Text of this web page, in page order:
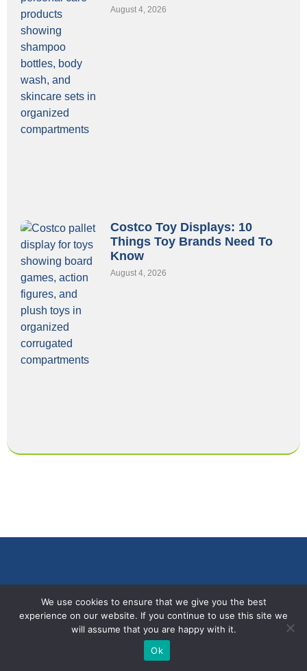
August 4, 2026
Costco Toy Displays: 10
Things Toy Brands Need To
Know
August 4, 2026
We use cookies to ensure that we give you the best
experience on our website. If you continue to use this site we
will assume that you are happy with it.
Ok